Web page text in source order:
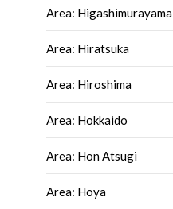
Area: Higashimurayama
Area: Hiratsuka
Area: Hiroshima
Area: Hokkaido
Area: Hon Atsugi
Area: Hoya